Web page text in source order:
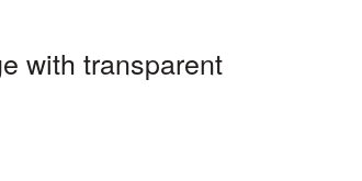
with transparent